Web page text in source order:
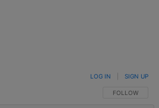
FOLLOW THIS
FOLLOW
LOG IN SIGN UP